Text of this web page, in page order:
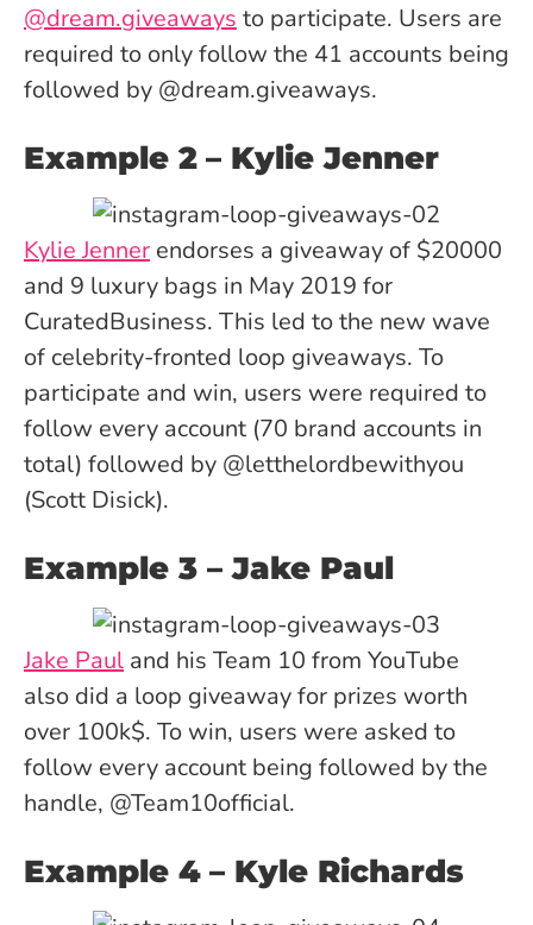
@dream.giveaways to participate. Users are
required to only follow the 41 accounts being
followed by @dream.giveaways.
Example 2 – Kylie Jenner
Kylie Jenner endorses a giveaway of $20000
and 9 luxury bags in May 2019 for
CuratedBusiness. This led to the new wave
of celebrity-fronted loop giveaways. To
participate and win, users were required to
follow every account (70 brand accounts in
total) followed by @letthelordbewithyou
(Scott Disick).
Example 3 – Jake Paul
Jake Paul and his Team 10 from YouTube
also did a loop giveaway for prizes worth
over 100k$. To win, users were asked to
follow every account being followed by the
handle, @Team10official.
Example 4 – Kyle Richards